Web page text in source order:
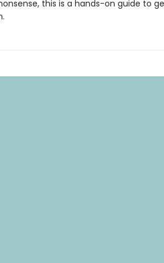
this is a hands-on guide to